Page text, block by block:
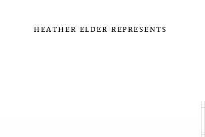
HEATHER ELDER REPRESENTS